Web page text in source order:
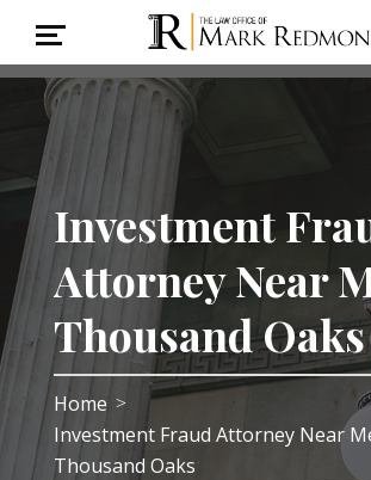
Investment
Attorney Near
Thousand
Home >
Investment Fraud Attorney Near
Thousand Oaks